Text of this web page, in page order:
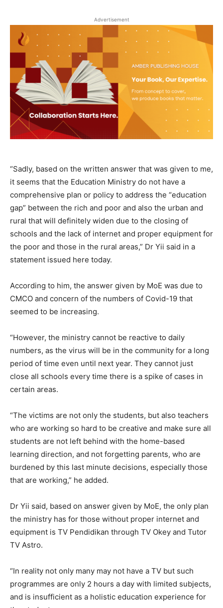
Advertisement
“Sadly, based on the written answer that was given to me,
it seems that the Education Ministry do not have a
comprehensive plan or policy to address the “education
gap” between the rich and poor and also the urban and
rural that will definitely widen due to the closing of
schools and the lack of internet and proper equipment for
the poor and those in the rural areas,” Dr Yii said in a
statement issued here today.
According to him, the answer given by MoE was due to
CMCO and concern of the numbers of Covid-19 that
seemed to be increasing.
“However, the ministry cannot be reactive to daily
numbers, as the virus will be in the community for a long
period of time even until next year. They cannot just
close all schools every time there is a spike of cases in
certain areas.
“The victims are not only the students, but also teachers
who are working so hard to be creative and make sure all
students are not left behind with the home-based
learning direction, and not forgetting parents, who are
burdened by this last minute decisions, especially those
that are working,” he added.
Dr Yii said, based on answer given by MoE, the only plan
the ministry has for those without proper internet and
equipment is TV Pendidikan through TV Okey and Tutor
TV Astro.
“In reality not only many may not have a TV but such
programmes are only 2 hours a day with limited subjects,
and is insufficient as a holistic education experience for